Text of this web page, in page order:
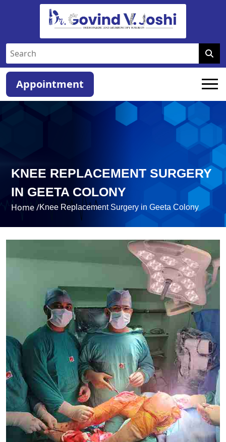
Appointment
KNEE REPLACEMENT SURGERY
IN GEETA COLONY
Home /Knee Replacement Surgery in Geeta Colony